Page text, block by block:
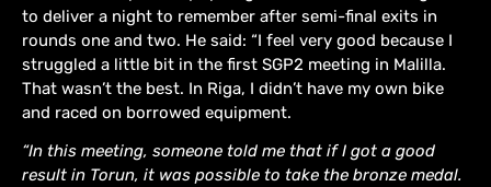
to deliver a night to remember after semi-final exits in
rounds one and two. He said: “I feel very good because I
struggled a little bit in the first SGP2 meeting in Malilla.
That wasn’t the best. In Riga, I didn’t have my own bike
and raced on borrowed equipment.
“In this meeting, someone told me that if I got a good
result in Torun, it was possible to take the bronze medal.